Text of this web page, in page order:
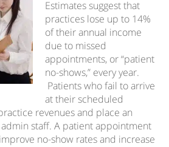
Estimates suggest that
practices lose up to 14%
of their annual income
due to missed
appointments, or “patient
no-shows,” every year.
Patients who fail to arrive
at their scheduled
revenues and place an
staff. A patient appointment
no-show rates and increase